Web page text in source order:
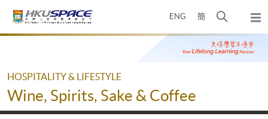
ENG 簡
開
搜
尋
彈
出
主
Main
HOSPITALITY & LIFESTYLE
Wine, Spirits, Sake & Coffee